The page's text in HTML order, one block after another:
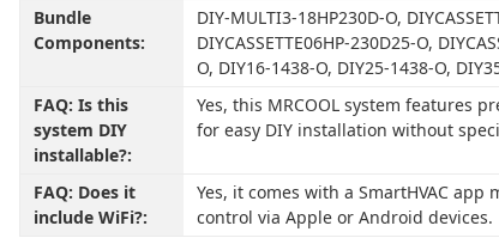
Bundle
Components:
DIY-MULTI3-18HP230D-O,
DIYCASSETTE06HP-230D25-O,
O, DIY16-1438-O, DIY25-1438-O,
FAQ: Is this
system DIY
installable?:
Yes, this MRCOOL system features
for easy DIY installation without
FAQ: Does it
include WiFi?:
Yes, it comes with a SmartHVAC app
control via Apple or Android devices.